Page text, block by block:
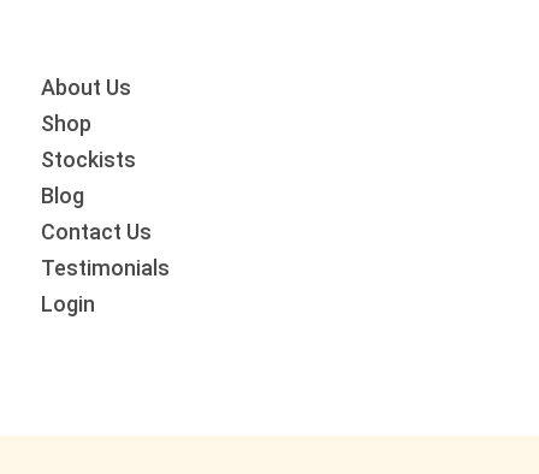
primary
navigation
main
content
primary
sidebar
About Us
Shop
Stockists
Blog
Contact Us
Testimonials
Login